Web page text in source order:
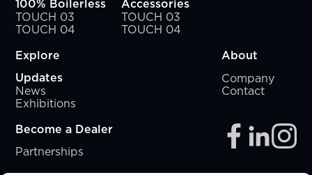
100% Boilerless
TOUCH 03
TOUCH 04
Accessories
TOUCH 03
TOUCH 04
Explore
Updates
News
Exhibitions
About
Company
Contact
Become a Dealer
Partnerships